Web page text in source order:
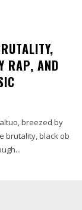
RAP, AND
breezed by
brutality, black ob